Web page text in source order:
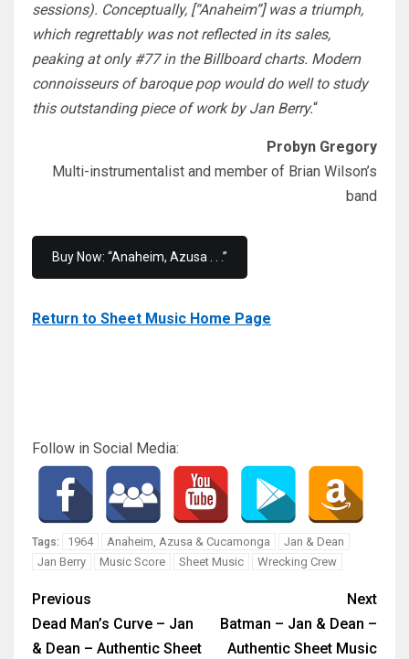
sessions). Conceptually, [“Anaheim”] was a triumph,
which regrettably was not reflected in its sales,
peaking at only #77 in the Billboard charts. Modern
connoisseurs of baroque pop would do well to study
this outstanding piece of work by Jan Berry.“
Probyn Gregory
Multi-instrumentalist and member of Brian Wilson’s
band
Buy Now: “Anaheim, Azusa . . .”
Return to Sheet Music Home Page
Follow in Social Media:
Tags: 1964 Anaheim, Azusa & Cucamonga
Jan & Dean
Jan Berry
Music Score Sheet Music Wrecking Crew
Previous
Dead Man’s Curve – Jan
& Dean – Authentic Sheet
Next
Batman – Jan & Dean –
Authentic Sheet Music